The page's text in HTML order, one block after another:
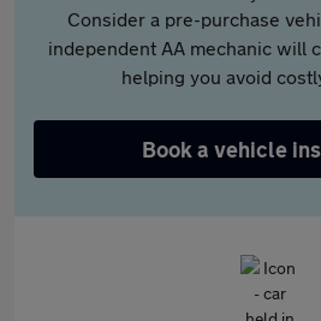
Consider a pre-purchase
independent AA mechanic will
helping you avoid
Book a vehicle